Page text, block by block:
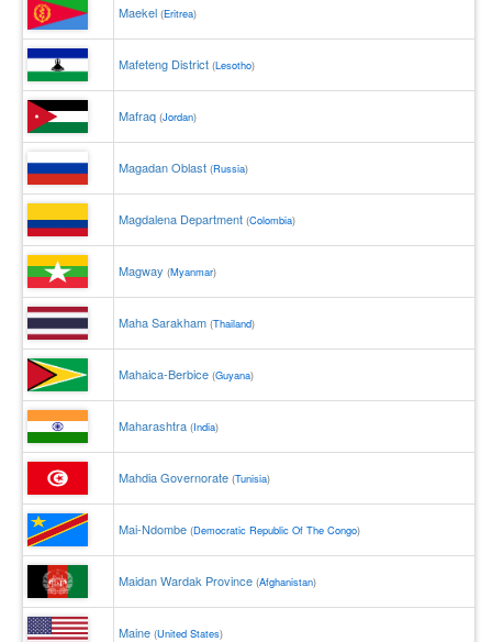
Maekel (Eritrea)
Mafeteng District (Lesotho)
Mafraq (Jordan)
Magadan Oblast (Russia)
Magdalena Department (Colombia)
Magway (Myanmar)
Maha Sarakham (Thailand)
Mahaica-Berbice (Guyana)
Maharashtra (India)
Mahdia Governorate (Tunisia)
Mai-Ndombe (Democratic Republic Of The Congo)
Maidan Wardak Province (Afghanistan)
Maine (United States)